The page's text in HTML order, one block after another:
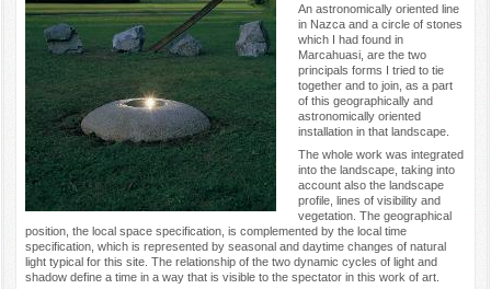
An astronomically oriented line
in Nazca and a circle of stones
which I had found in
Marcahuasi, are the two
principals forms I tried to tie
together and to join, as a part
of this geographically and
astronomically oriented
installation in that landscape.
The whole work was integrated
into the landscape, taking into
account also the landscape
profile, lines of visibility and
vegetation. The geographical
position, the local space specification, is complemented by the local time
specification, which is represented by seasonal and daytime changes of natural
light typical for this site. The relationship of the two dynamic cycles of light and
shadow define a time in a way that is visible to the spectator in this work of art.